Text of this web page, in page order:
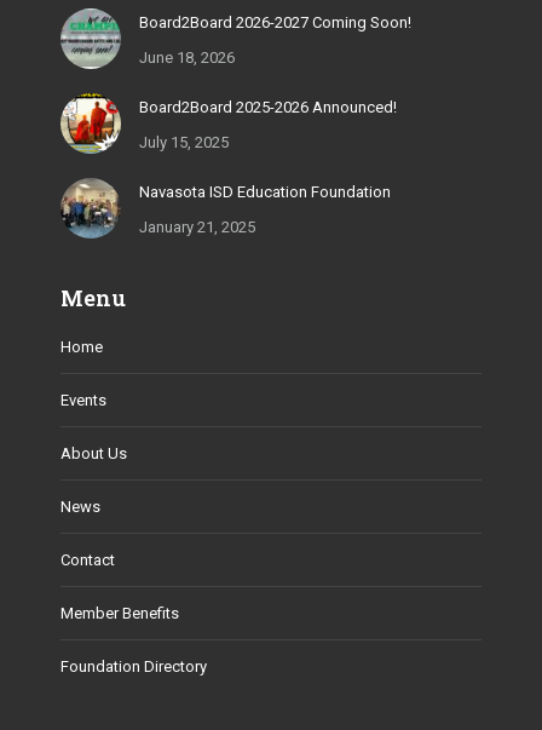
Board2Board 2026-2027 Coming Soon!
June 18, 2026
Board2Board 2025-2026 Announced!
July 15, 2025
Navasota ISD Education Foundation
January 21, 2025
Menu
Home
Events
About Us
News
Contact
Member Benefits
Foundation Directory